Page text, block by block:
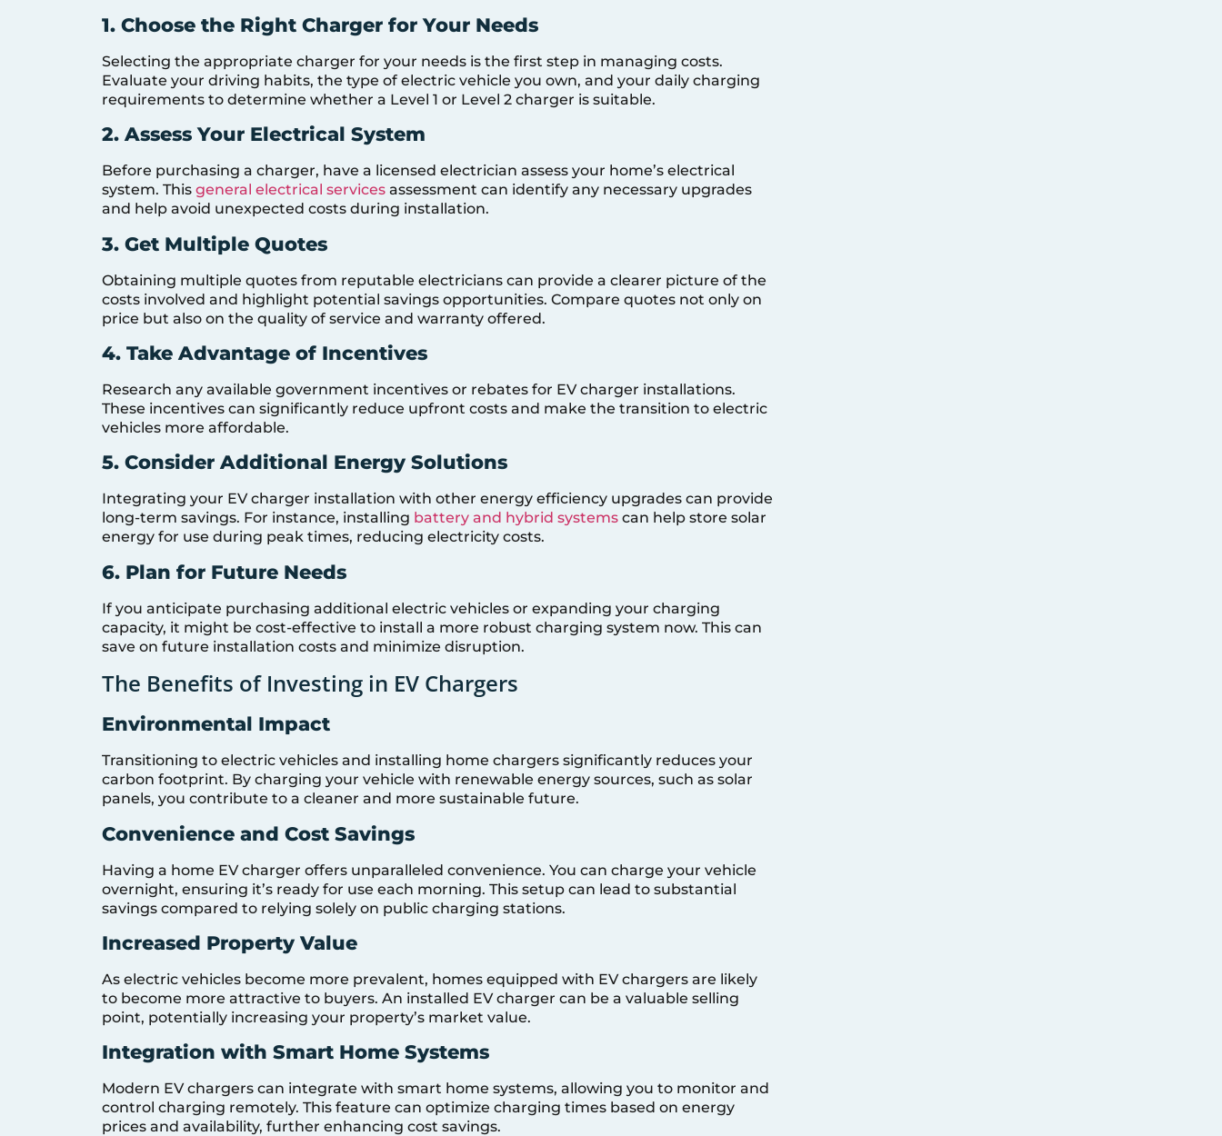
1. Choose the Right Charger for Your Needs
Selecting the appropriate charger for your needs is the first step in managing costs.
Evaluate your driving habits, the type of electric vehicle you own, and your daily charging
requirements to determine whether a Level 1 or Level 2 charger is suitable.
2. Assess Your Electrical System
Before purchasing a charger, have a licensed electrician assess your home’s electrical
system. This general electrical services assessment can identify any necessary upgrades
and help avoid unexpected costs during installation.
3. Get Multiple Quotes
Obtaining multiple quotes from reputable electricians can provide a clearer picture of the
costs involved and highlight potential savings opportunities. Compare quotes not only on
price but also on the quality of service and warranty offered.
4. Take Advantage of Incentives
Research any available government incentives or rebates for EV charger installations.
These incentives can significantly reduce upfront costs and make the transition to electric
vehicles more affordable.
5. Consider Additional Energy Solutions
Integrating your EV charger installation with other energy efficiency upgrades can provide
long-term savings. For instance, installing battery and hybrid systems can help store solar
energy for use during peak times, reducing electricity costs.
6. Plan for Future Needs
If you anticipate purchasing additional electric vehicles or expanding your charging
capacity, it might be cost-effective to install a more robust charging system now. This can
save on future installation costs and minimize disruption.
The Benefits of Investing in EV Chargers
Environmental Impact
Transitioning to electric vehicles and installing home chargers significantly reduces your
carbon footprint. By charging your vehicle with renewable energy sources, such as solar
panels, you contribute to a cleaner and more sustainable future.
Convenience and Cost Savings
Having a home EV charger offers unparalleled convenience. You can charge your vehicle
overnight, ensuring it’s ready for use each morning. This setup can lead to substantial
savings compared to relying solely on public charging stations.
Increased Property Value
As electric vehicles become more prevalent, homes equipped with EV chargers are likely
to become more attractive to buyers. An installed EV charger can be a valuable selling
point, potentially increasing your property’s market value.
Integration with Smart Home Systems
Modern EV chargers can integrate with smart home systems, allowing you to monitor and
control charging remotely. This feature can optimize charging times based on energy
prices and availability, further enhancing cost savings.